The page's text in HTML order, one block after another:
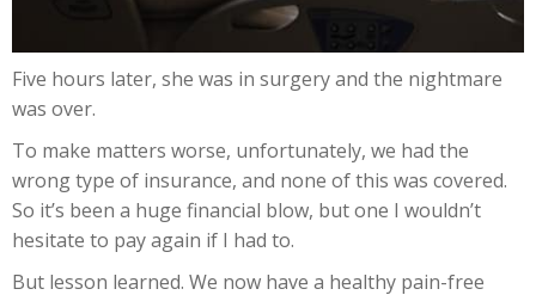
Five hours later, she was in surgery and the nightmare
was over.
To make matters worse, unfortunately, we had the
wrong type of insurance, and none of this was covered.
So it’s been a huge financial blow, but one I wouldn’t
hesitate to pay again if I had to.
But lesson learned. We now have a healthy pain-free